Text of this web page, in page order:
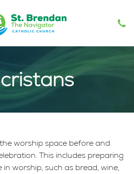
worship space before and
This includes preparing
in worship, such as bread, wine,